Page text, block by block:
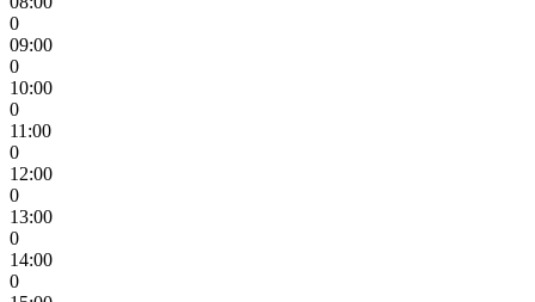
0
09:00
0
10:00
0
11:00
0
12:00
0
13:00
0
14:00
0